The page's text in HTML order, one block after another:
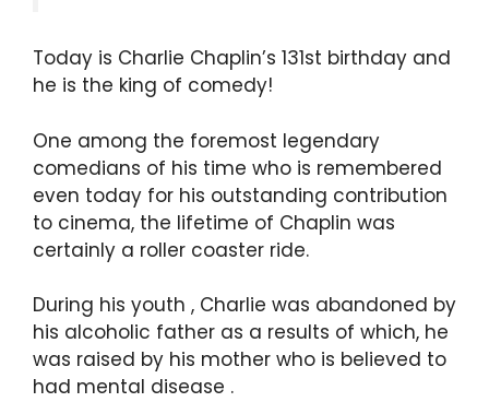
Today is Charlie Chaplin’s 131st birthday and
he is the king of comedy!
One among the foremost legendary
comedians of his time who is remembered
even today for his outstanding contribution
to cinema, the lifetime of Chaplin was
certainly a roller coaster ride.
During his youth , Charlie was abandoned by
his alcoholic father as a results of which, he
was raised by his mother who is believed to
had mental disease .